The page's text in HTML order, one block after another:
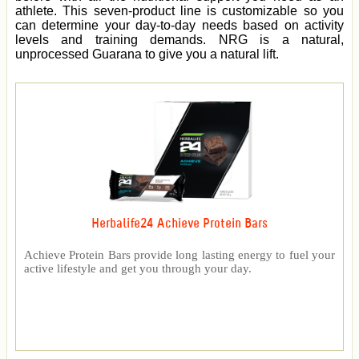
athlete. This seven-product line is customizable so you
can determine your day-to-day needs based on activity
levels and training demands. NRG is a natural,
unprocessed Guarana to give you a natural lift.
Herbalife24 Achieve Protein Bars
Achieve Protein Bars provide long lasting energy to fuel your
active lifestyle and get you through your day.